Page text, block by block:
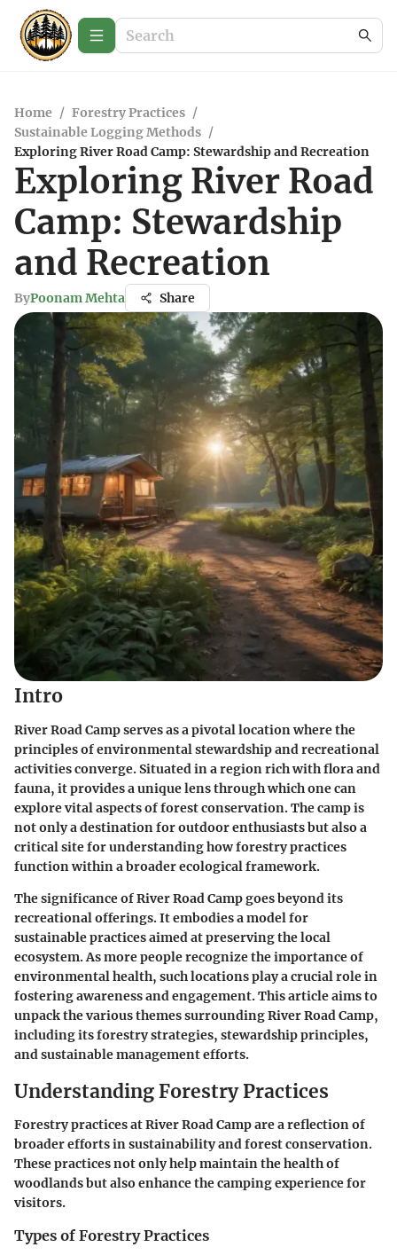
Home / Forestry Practices /
Sustainable Logging Methods /
Exploring River Road Camp: Stewardship and Recreation
Exploring River Road
Camp: Stewardship
and Recreation
ByPoonam Mehta Share
Intro
River Road Camp serves as a pivotal location where the
principles of environmental stewardship and recreational
activities converge. Situated in a region rich with flora and
fauna, it provides a unique lens through which one can
explore vital aspects of forest conservation. The camp is
not only a destination for outdoor enthusiasts but also a
critical site for understanding how forestry practices
function within a broader ecological framework.
The significance of River Road Camp goes beyond its
recreational offerings. It embodies a model for
sustainable practices aimed at preserving the local
ecosystem. As more people recognize the importance of
environmental health, such locations play a crucial role in
fostering awareness and engagement. This article aims to
unpack the various themes surrounding River Road Camp,
including its forestry strategies, stewardship principles,
and sustainable management efforts.
Understanding Forestry Practices
Forestry practices at River Road Camp are a reflection of
broader efforts in sustainability and forest conservation.
These practices not only help maintain the health of
woodlands but also enhance the camping experience for
visitors.
Types of Forestry Practices